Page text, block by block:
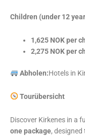
Children (under 12
1,625 NOK per
2,275 NOK per
Abholen:Hotels in
Tourübersicht
Discover Kirkenes in a
one package,